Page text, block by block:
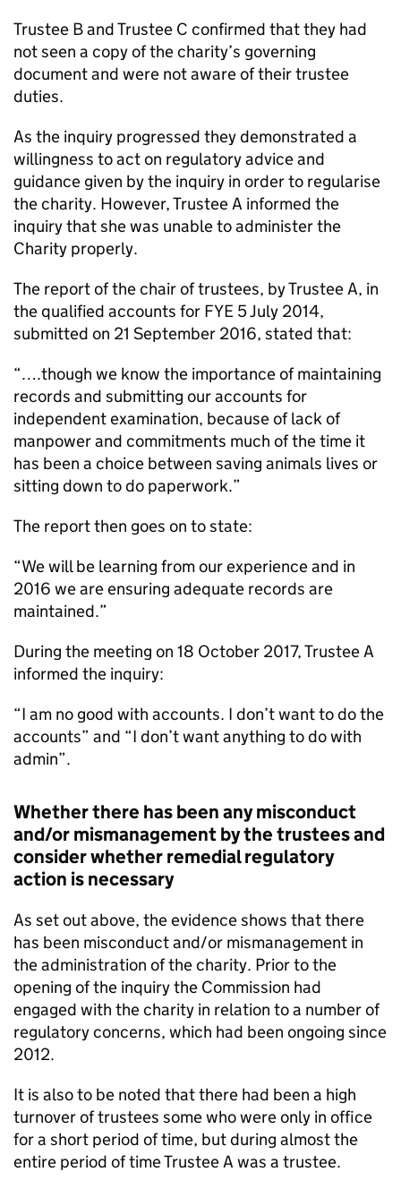
Trustee B and Trustee C confirmed that they had
not seen a copy of the charity’s governing
document and were not aware of their trustee
duties.
As the inquiry progressed they demonstrated a
willingness to act on regulatory advice and
guidance given by the inquiry in order to regularise
the charity. However, Trustee A informed the
inquiry that she was unable to administer the
Charity properly.
The report of the chair of trustees, by Trustee A, in
the qualified accounts for FYE 5 July 2014,
submitted on 21 September 2016, stated that:
“….though we know the importance of maintaining
records and submitting our accounts for
independent examination, because of lack of
manpower and commitments much of the time it
has been a choice between saving animals lives or
sitting down to do paperwork.”
The report then goes on to state:
“We will be learning from our experience and in
2016 we are ensuring adequate records are
maintained.”
During the meeting on 18 October 2017, Trustee A
informed the inquiry:
“I am no good with accounts. I don’t want to do the
accounts” and “I don’t want anything to do with
admin”.
Whether there has been any misconduct
and/or mismanagement by the trustees and
consider whether remedial regulatory
action is necessary
As set out above, the evidence shows that there
has been misconduct and/or mismanagement in
the administration of the charity. Prior to the
opening of the inquiry the Commission had
engaged with the charity in relation to a number of
regulatory concerns, which had been ongoing since
2012.
It is also to be noted that there had been a high
turnover of trustees some who were only in office
for a short period of time, but during almost the
entire period of time Trustee A was a trustee.